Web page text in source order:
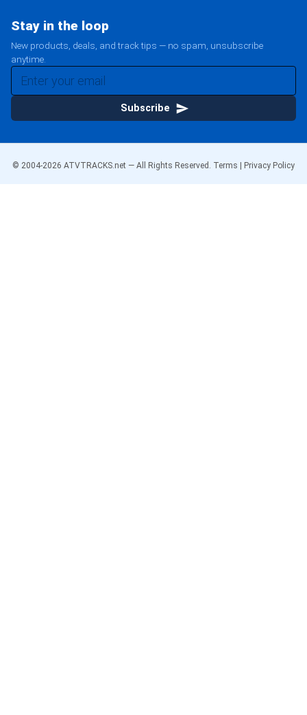
Stay in the loop
New products, deals, and track tips — no spam, unsubscribe
anytime.
Subscribe
© 2004-2026 ATVTRACKS.net — All Rights Reserved. Terms Privacy Policy